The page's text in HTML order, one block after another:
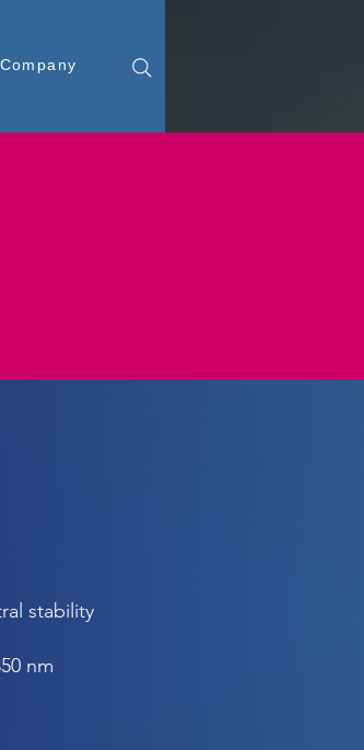
Company
stability
nm